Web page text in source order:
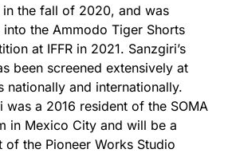
in the fall of 2020, and was
into the Ammodo Tiger Shorts
at IFFR in 2021. Sanzgiri’s
been screened extensively at
nationally and internationally.
was a 2016 resident of the SOMA
in Mexico City and will be a
of the Pioneer Works Studio